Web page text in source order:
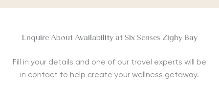
Enquire About Availability at Six Senses Zighy Bay
Fill in your details and one of our travel experts will be
in contact to help create your wellness getaway.